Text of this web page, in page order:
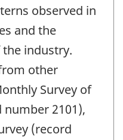
observed in
and the
industry.
other
Survey of
2101),
(record